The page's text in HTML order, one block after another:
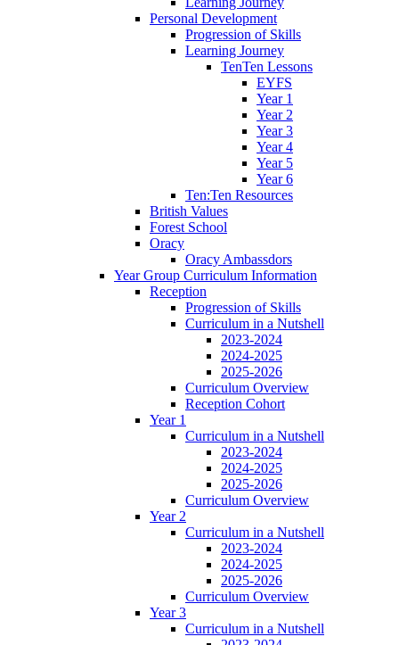
Personal Development
Progression of Skills
Learning Journey
TenTen Lessons
EYFS
Year 1
Year 2
Year 3
Year 4
Year 5
Year 6
Ten:Ten Resources
British Values
Forest School
Oracy
Oracy Ambassdors
Year Group Curriculum Information
Reception
Progression of Skills
Curriculum in a Nutshell
2023-2024
2024-2025
2025-2026
Curriculum Overview
Reception Cohort
Year 1
Curriculum in a Nutshell
2023-2024
2024-2025
2025-2026
Curriculum Overview
Year 2
Curriculum in a Nutshell
2023-2024
2024-2025
2025-2026
Curriculum Overview
Year 3
Curriculum in a Nutshell